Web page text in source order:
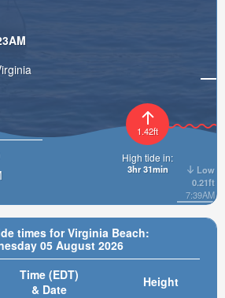
times for Virginia Beach:
05 August 2026
Time (EDT)
& Date
Height
Low
0.21ft
7:39AM
1.42ft
High tide in:
3hr 31min